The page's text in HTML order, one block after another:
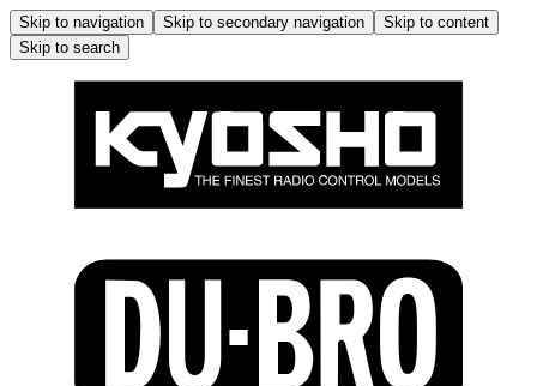
Skip to navigation Skip to secondary navigation
Skip to content
Skip to search